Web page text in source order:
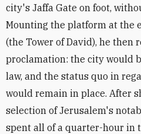
city's Jaffa Gate on foot,
Mounting the platform at the
(the Tower of David), he then
proclamation: the city would
law, and the status quo in
would remain in place. After
selection of Jerusalem's
spent all of a quarter-hour in